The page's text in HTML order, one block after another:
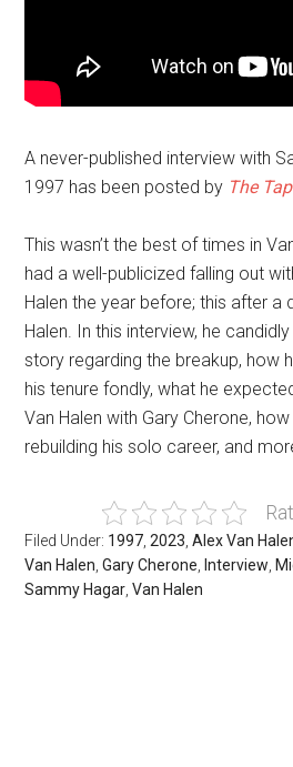
A never-published interview with
1997 has been posted by The
This wasn’t the best of times in
had a well-publicized falling out
Halen the year before; this after a
Halen. In this interview, he
story regarding the breakup, how
his tenure fondly, what he
Van Halen with Gary Cherone,
rebuilding his solo career, and
Filed Under: 1997 ,2023 ,Alex Van
Van Halen ,Gary Cherone Interview
Sammy Hagar ,Van Halen